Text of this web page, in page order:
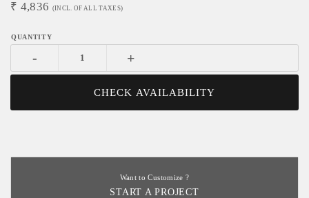
₹ 4,836 (INCL. OF ALL TAXES)
- +
CHECK AVAILABILITY
Want to Customize ?
START A PROJECT